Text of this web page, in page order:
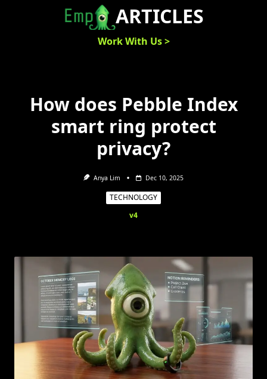
ARTICLES
Work With Us >
How does Pebble Index
smart ring protect
privacy?
Anya Lim Dec 10, 2025
TECHNOLOGY
v4